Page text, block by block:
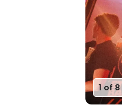
1 of 8
2 of 8